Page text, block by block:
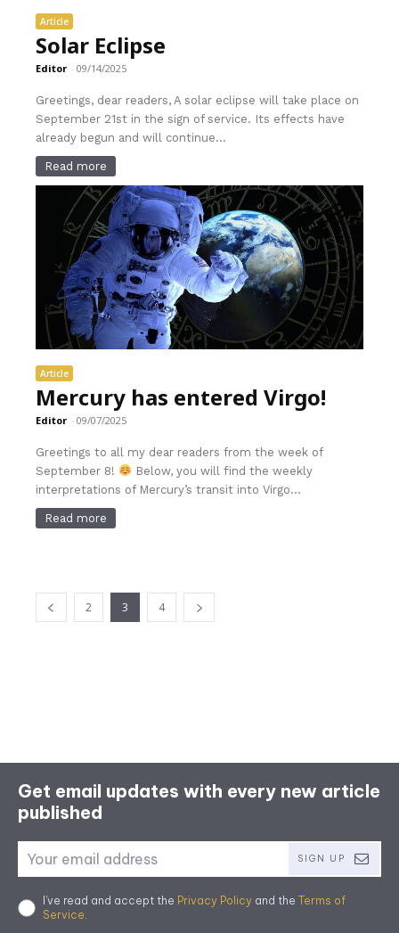
Article
Solar Eclipse
Editor - 09/14/2025
Greetings, dear readers, A solar eclipse will take place on
September 21st in the sign of service. Its effects have
already begun and will continue...
Read more
Article
Mercury has entered Virgo!
Editor - 09/07/2025
Greetings to all my dear readers from the week of
September 8!
Below, you will find the weekly
interpretations of Mercury’s transit into Virgo...
Read more
2 3 4
Get email updates with every new article
published
SIGN UP
I've read and accept the Privacy Policy and the Terms of
Service